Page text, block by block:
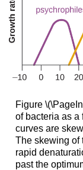
Figure
of bacteria as a
curves are
The skewing of
rapid
past the